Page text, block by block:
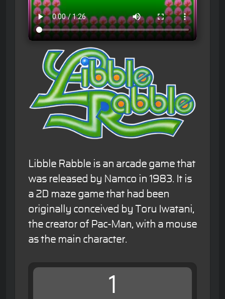
Libble Rabble is an arcade game that
was released by Namco in 1983. It is
a 2D maze game that had been
originally conceived by Toru Iwatani,
the creator of Pac-Man, with a mouse
as the main character.
1